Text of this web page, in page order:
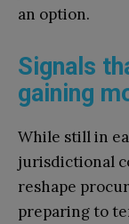
an option.
Signals
gaining
While still in
jurisdictional
reshape
preparing to